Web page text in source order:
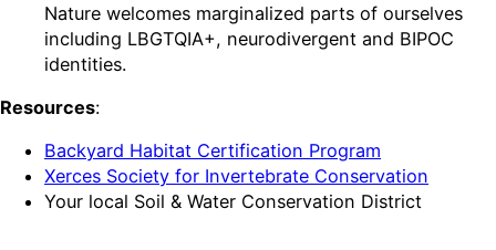
Nature welcomes marginalized parts of ourselves
including LBGTQIA+, neurodivergent and BIPOC
identities.
Resources:
Backyard Habitat Certification Program
Xerces Society for Invertebrate Conservation
Your local Soil & Water Conservation District